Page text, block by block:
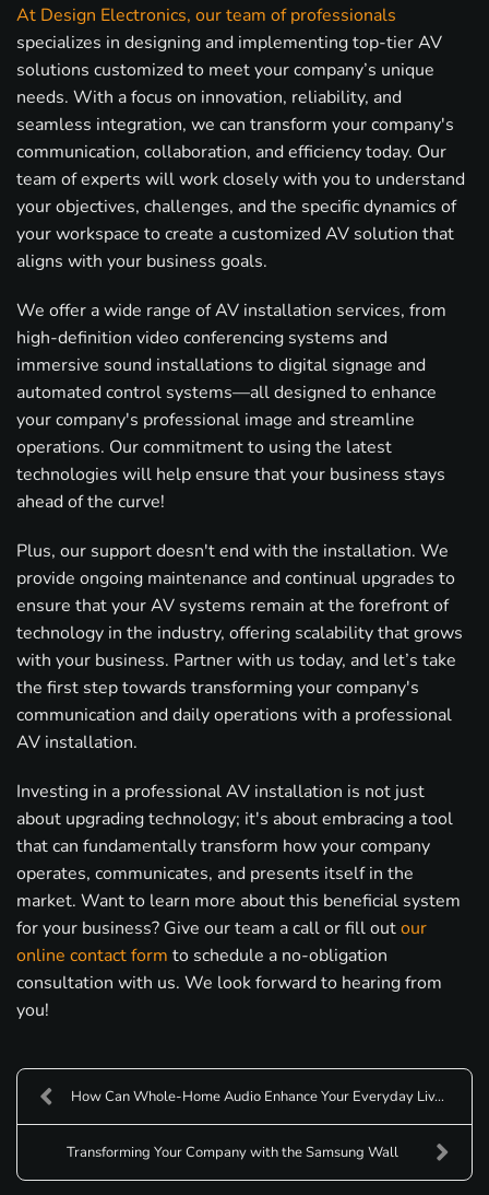
At Design Electronics, our team of professionals
specializes in designing and implementing top-tier AV
solutions customized to meet your company’s unique
needs. With a focus on innovation, reliability, and
seamless integration, we can transform your company's
communication, collaboration, and efficiency today. Our
team of experts will work closely with you to understand
your objectives, challenges, and the specific dynamics of
your workspace to create a customized AV solution that
aligns with your business goals.
We offer a wide range of AV installation services, from
high-definition video conferencing systems and
immersive sound installations to digital signage and
automated control systems—all designed to enhance
your company's professional image and streamline
operations. Our commitment to using the latest
technologies will help ensure that your business stays
ahead of the curve!
Plus, our support doesn't end with the installation. We
provide ongoing maintenance and continual upgrades to
ensure that your AV systems remain at the forefront of
technology in the industry, offering scalability that grows
with your business. Partner with us today, and let’s take
the first step towards transforming your company's
communication and daily operations with a professional
AV installation.
Investing in a professional AV installation is not just
about upgrading technology; it's about embracing a tool
that can fundamentally transform how your company
operates, communicates, and presents itself in the
market. Want to learn more about this beneficial system
for your business? Give our team a call or fill outour
online contact form to schedule a no-obligation
consultation with us. We look forward to hearing from
you!
How Can Whole-Home Audio Enhance Your Everyday Liv...
Transforming Your Company with the Samsung Wall